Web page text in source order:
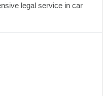
legal service in car